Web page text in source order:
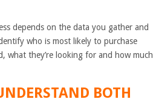
depends on the data you gather and
who is most likely to purchase
what they’re looking for and how much
BOTH